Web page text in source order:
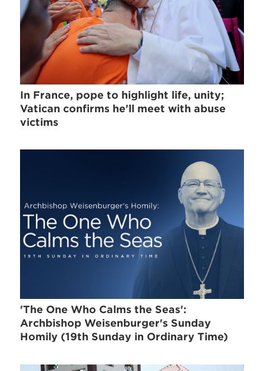
In France, pope to highlight life, unity;
Vatican confirms he'll meet with abuse
victims
'The One Who Calms the Seas':
Archbishop Weisenburger's Sunday
Homily (19th Sunday in Ordinary Time)